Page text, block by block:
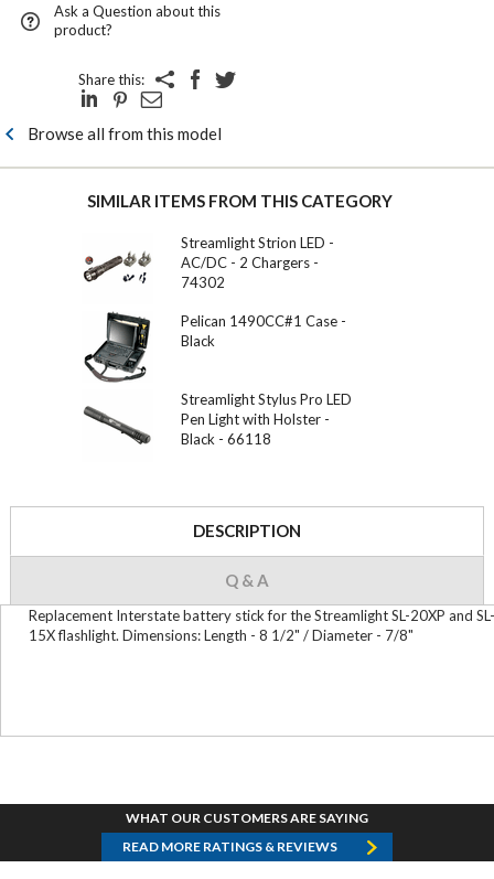
Ask a Question about this
product?
Share this:
Browse all from this model
SIMILAR ITEMS FROM THIS CATEGORY
Streamlight Strion LED -
AC/DC - 2 Chargers -
74302
Pelican 1490CC#1 Case -
Black
Streamlight Stylus Pro LED
Pen Light with Holster -
Black - 66118
DESCRIPTION
Q & A
Replacement Interstate battery stick for the Streamlight SL-20XP and SL-
15X flashlight. Dimensions: Length - 8 1/2" / Diameter - 7/8"
WHAT OUR CUSTOMERS ARE SAYING
READ MORE RATINGS & REVIEWS